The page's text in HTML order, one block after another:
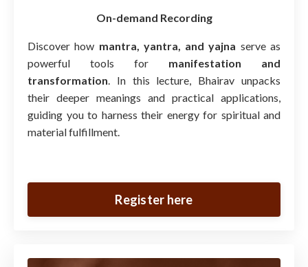
On-demand Recording
Discover how mantra, yantra, and yajna serve as
powerful tools for manifestation and
transformation. In this lecture, Bhairav unpacks
their deeper meanings and practical applications,
guiding you to harness their energy for spiritual and
material fulfillment.
Register here